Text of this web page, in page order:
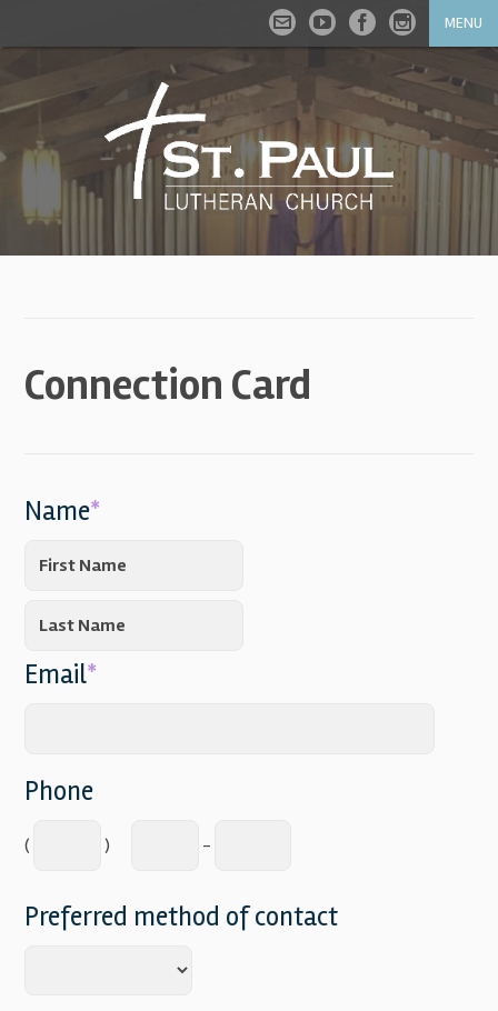
MENU
Connection Card
Name*
Email*
Phone
( ) -
Preferred method of contact